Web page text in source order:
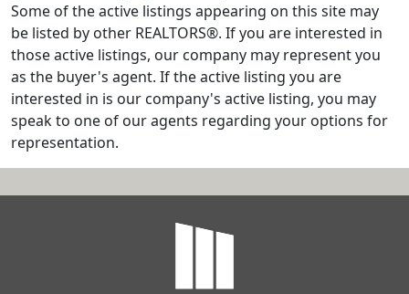
Some of the active listings appearing on this site may
be listed by other REALTORS®. If you are interested in
those active listings, our company may represent you
as the buyer's agent. If the active listing you are
interested in is our company's active listing, you may
speak to one of our agents regarding your options for
representation.